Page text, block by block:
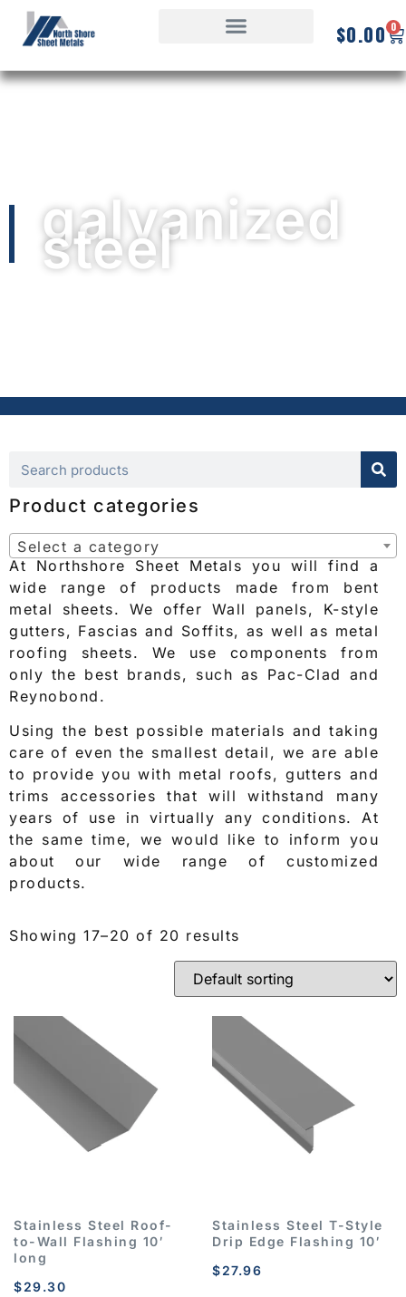
$0.00 0
galvanized
steel
Product categories
Select a category
At Northshore Sheet Metals you will find a
wide range of products made from bent
metal sheets. We offer Wall panels, K-style
gutters, Fascias and Soffits, as well as metal
roofing sheets. We use components from
only the best brands, such as Pac-Clad and
Reynobond.
Using the best possible materials and taking
care of even the smallest detail, we are able
to provide you with metal roofs, gutters and
trims accessories that will withstand many
years of use in virtually any conditions. At
the same time, we would like to inform you
about our wide range of customized
products.
Showing 17–20 of 20 results
Stainless Steel Roof-
to-Wall Flashing 10′
long
$29.30
Stainless Steel T-Style
Drip Edge Flashing 10′
$27.96